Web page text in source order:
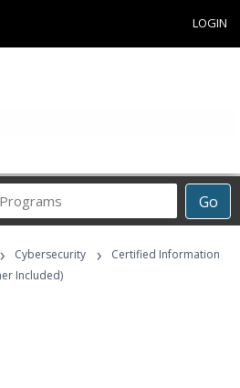
LOGIN
Go
Career
Programs
› Cybersecurity ›
Certified Information
Included)